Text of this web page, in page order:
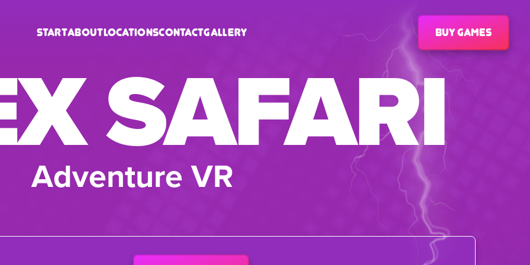
StartAboutLocationsContactGallery Buy games
SAFARI
Adventure VR